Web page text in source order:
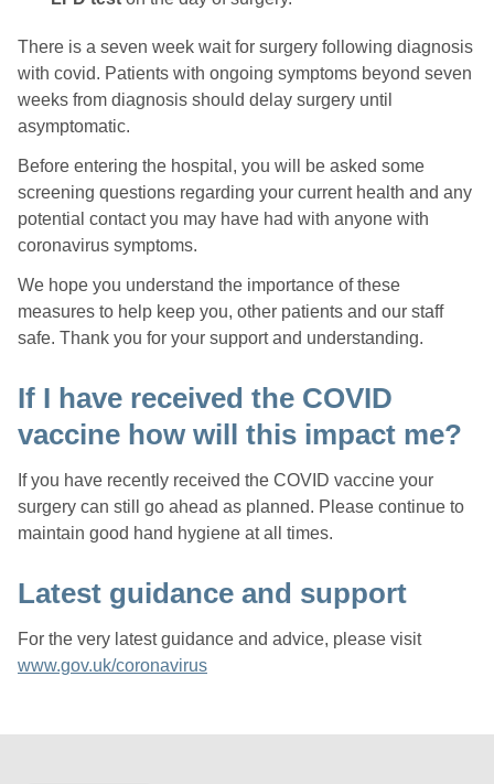
There is a seven week wait for surgery following diagnosis
with covid. Patients with ongoing symptoms beyond seven
weeks from diagnosis should delay surgery until
asymptomatic.
Before entering the hospital, you will be asked some
screening questions regarding your current health and any
potential contact you may have had with anyone with
coronavirus symptoms.
We hope you understand the importance of these
measures to help keep you, other patients and our staff
safe. Thank you for your support and understanding.
If I have received the COVID
vaccine how will this impact me?
If you have recently received the COVID vaccine your
surgery can still go ahead as planned. Please continue to
maintain good hand hygiene at all times.
Latest guidance and support
For the very latest guidance and advice, please visit
www.gov.uk/coronavirus